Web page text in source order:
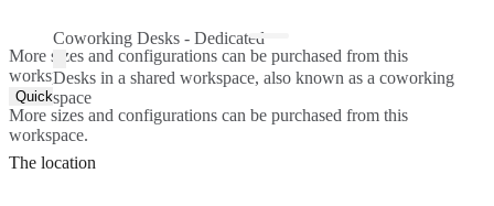
Coworking Desks - Dedicated
Desks in a shared workspace, also known as a coworking
space
More sizes and configurations can be purchased from this
workspace.
Quick Quote
More sizes and configurations can be purchased from this
workspace.
The location